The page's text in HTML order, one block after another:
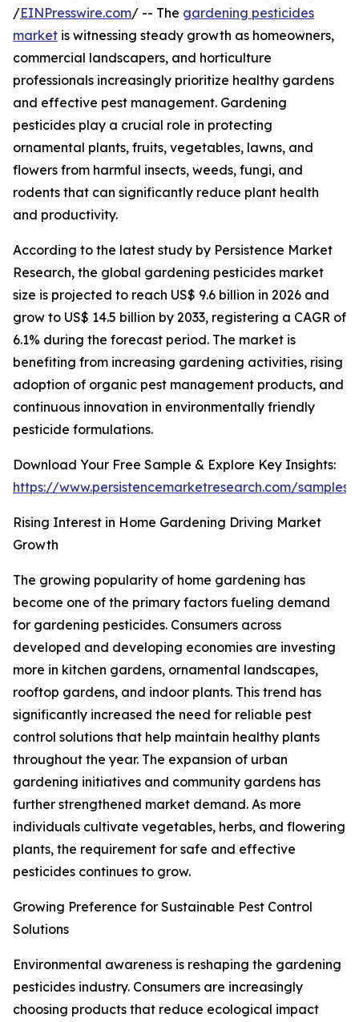
/EINPresswire.com/ -- The gardening pesticides
market is witnessing steady growth as homeowners,
commercial landscapers, and horticulture
professionals increasingly prioritize healthy gardens
and effective pest management. Gardening
pesticides play a crucial role in protecting
ornamental plants, fruits, vegetables, lawns, and
flowers from harmful insects, weeds, fungi, and
rodents that can significantly reduce plant health
and productivity.
According to the latest study by Persistence Market
Research, the global gardening pesticides market
size is projected to reach US$ 9.6 billion in 2026 and
grow to US$ 14.5 billion by 2033, registering a CAGR of
6.1% during the forecast period. The market is
benefiting from increasing gardening activities, rising
adoption of organic pest management products, and
continuous innovation in environmentally friendly
pesticide formulations.
Download Your Free Sample & Explore Key Insights:
https://www.persistencemarketresearch.com/samples/
Rising Interest in Home Gardening Driving Market
Growth
The growing popularity of home gardening has
become one of the primary factors fueling demand
for gardening pesticides. Consumers across
developed and developing economies are investing
more in kitchen gardens, ornamental landscapes,
rooftop gardens, and indoor plants. This trend has
significantly increased the need for reliable pest
control solutions that help maintain healthy plants
throughout the year. The expansion of urban
gardening initiatives and community gardens has
further strengthened market demand. As more
individuals cultivate vegetables, herbs, and flowering
plants, the requirement for safe and effective
pesticides continues to grow.
Growing Preference for Sustainable Pest Control
Solutions
Environmental awareness is reshaping the gardening
pesticides industry. Consumers are increasingly
choosing products that reduce ecological impact